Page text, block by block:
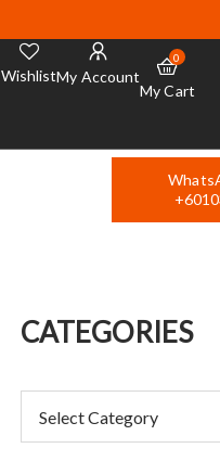
WishlistMy Account
0
My Cart
CATEGORIES